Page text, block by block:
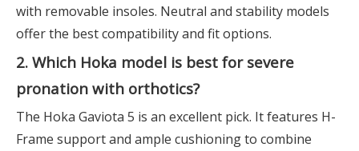
with removable insoles. Neutral and stability models
offer the best compatibility and fit options.
2. Which Hoka model is best for severe
pronation with orthotics?
The Hoka Gaviota 5 is an excellent pick. It features H-
Frame support and ample cushioning to combine